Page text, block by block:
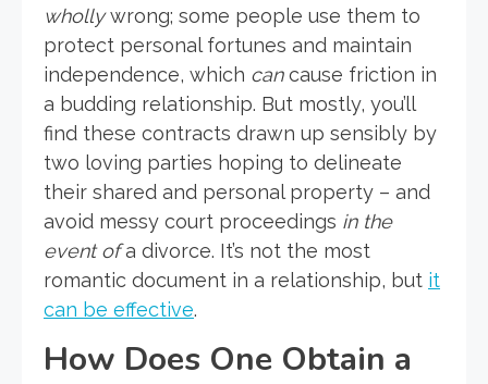
whollywrong; some people use them to
protect personal fortunes and maintain
independence, which cancause friction in
a budding relationship. But mostly, you’ll
find these contracts drawn up sensibly by
two loving parties hoping to delineate
their shared and personal property – and
avoid messy court proceedings in the
event ofa divorce. It’s not the most
romantic document in a relationship, but it
can be effective.
How Does One Obtain a